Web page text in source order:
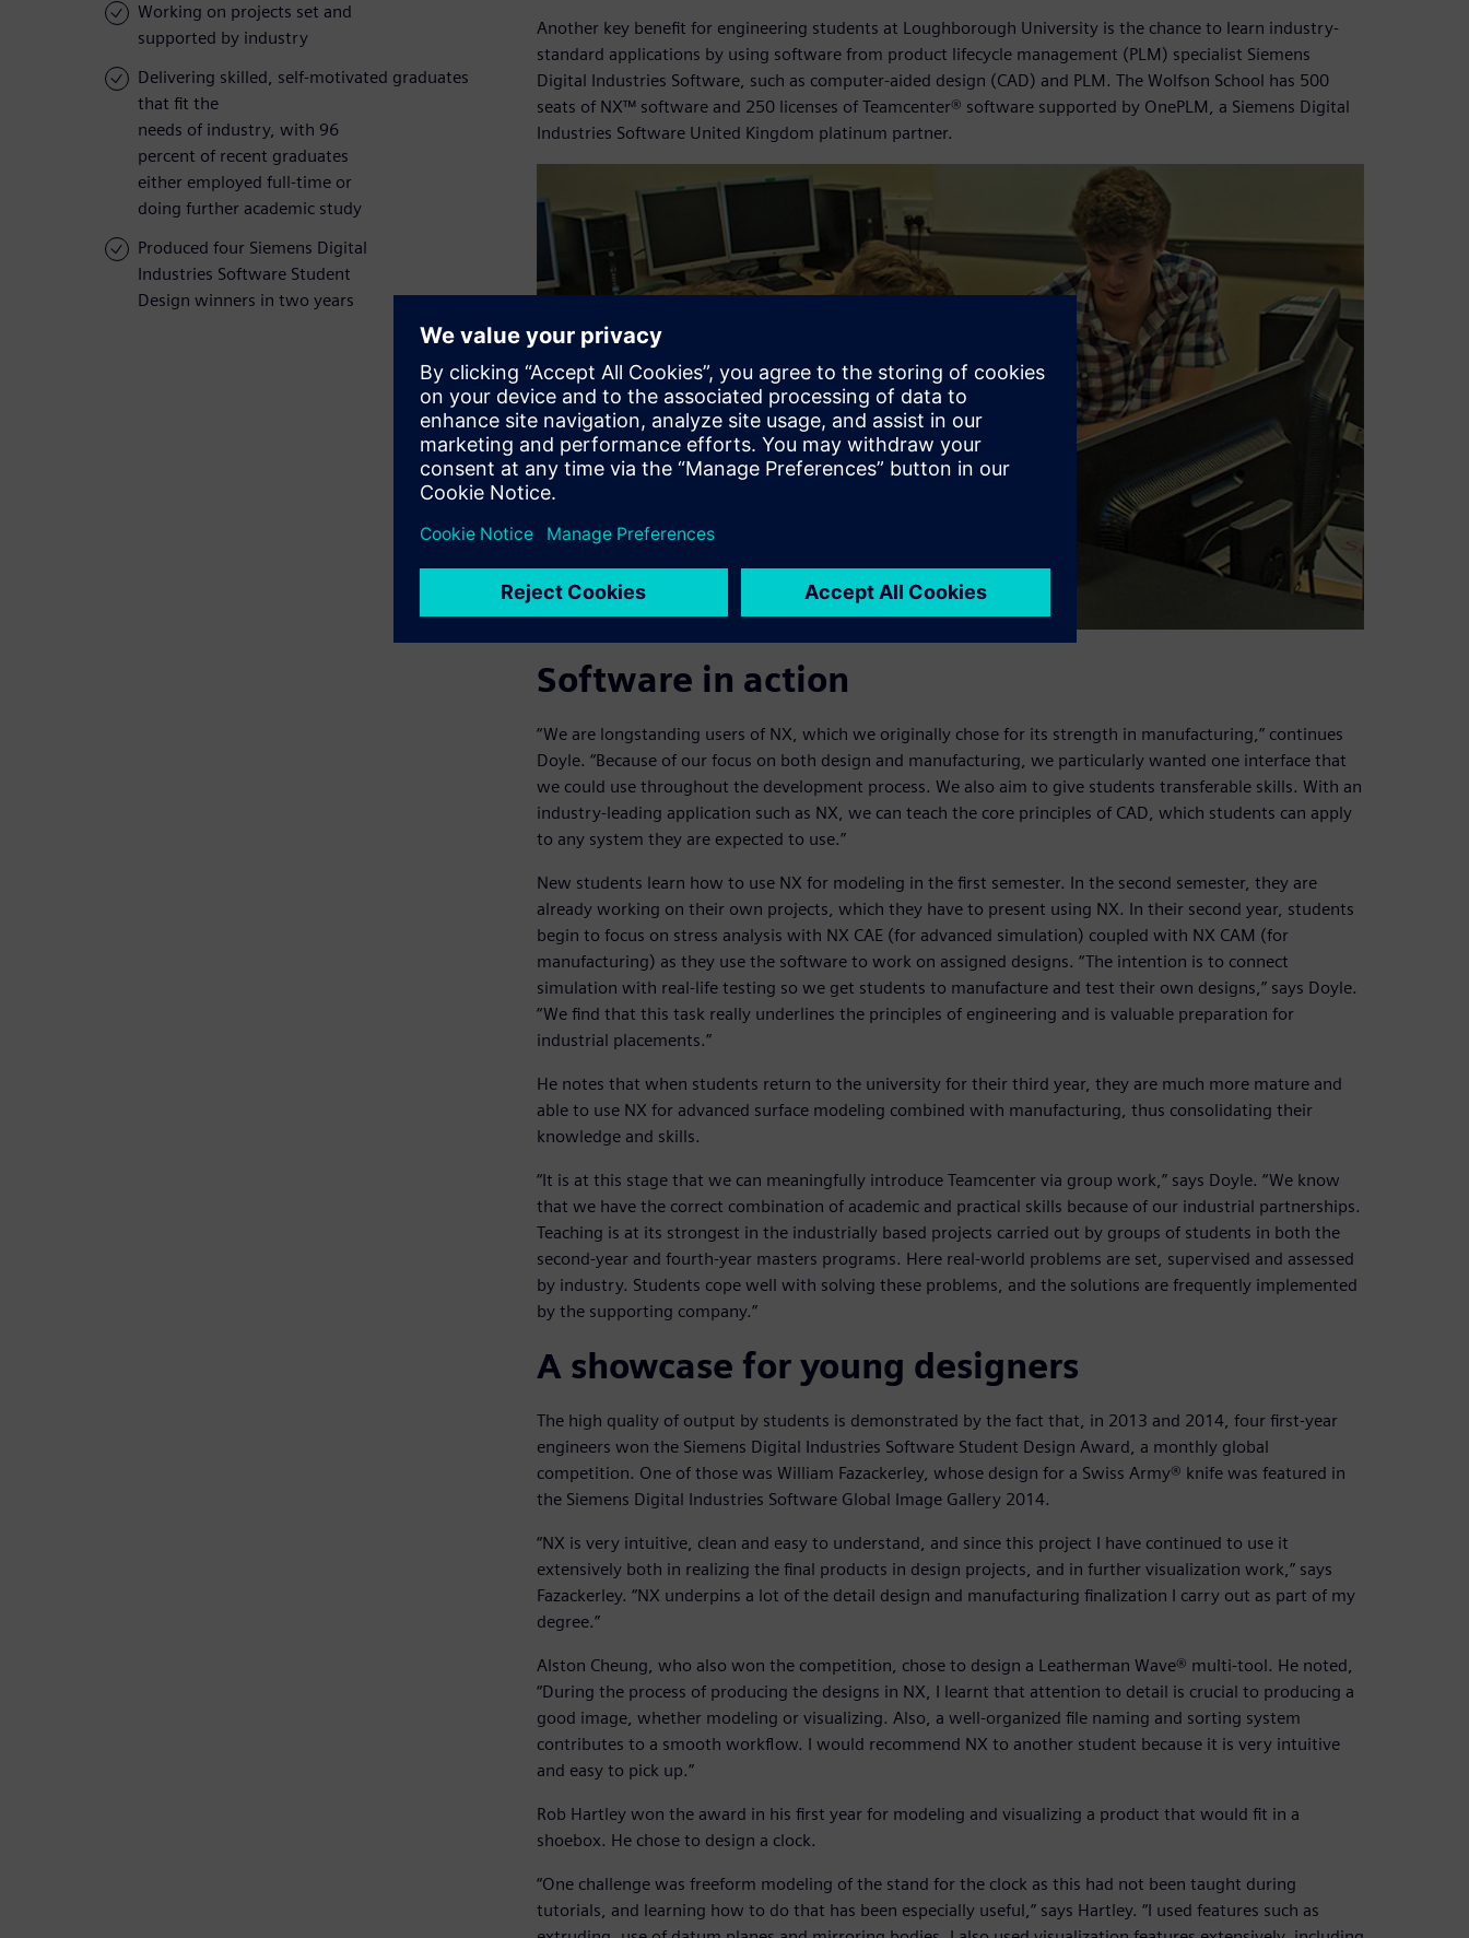
Working on projects set and
supported by industry
Delivering skilled, self-motivated graduates
that fit the
needs of industry, with 96
percent of recent graduates
either employed full-time or
doing further academic study
Produced four Siemens Digital
Industries Software Student
Design winners in two years
Another key benefit for engineering students at Loughborough University is the chance to learn industry-
standard applications by using software from product lifecycle management (PLM) specialist Siemens
Digital Industries Software, such as computer-aided design (CAD) and PLM. The Wolfson School has 500
seats of NX™ software and 250 licenses of Teamcenter® software supported by OnePLM, a Siemens Digital
Industries Software United Kingdom platinum partner.
Software in action
“We are longstanding users of NX, which we originally chose for its strength in manufacturing,” continues
Doyle. “Because of our focus on both design and manufacturing, we particularly wanted one interface that
we could use throughout the development process. We also aim to give students transferable skills. With an
industry-leading application such as NX, we can teach the core principles of CAD, which students can apply
to any system they are expected to use.”
New students learn how to use NX for modeling in the first semester. In the second semester, they are
already working on their own projects, which they have to present using NX. In their second year, students
begin to focus on stress analysis with NX CAE (for advanced simulation) coupled with NX CAM (for
manufacturing) as they use the software to work on assigned designs. “The intention is to connect
simulation with real-life testing so we get students to manufacture and test their own designs,” says Doyle.
“We find that this task really underlines the principles of engineering and is valuable preparation for
industrial placements.”
He notes that when students return to the university for their third year, they are much more mature and
able to use NX for advanced surface modeling combined with manufacturing, thus consolidating their
knowledge and skills.
“It is at this stage that we can meaningfully introduce Teamcenter via group work,” says Doyle. “We know
that we have the correct combination of academic and practical skills because of our industrial partnerships.
Teaching is at its strongest in the industrially based projects carried out by groups of students in both the
second-year and fourth-year masters programs. Here real-world problems are set, supervised and assessed
by industry. Students cope well with solving these problems, and the solutions are frequently implemented
by the supporting company.”
A showcase for young designers
The high quality of output by students is demonstrated by the fact that, in 2013 and 2014, four first-year
engineers won the Siemens Digital Industries Software Student Design Award, a monthly global
competition. One of those was William Fazackerley, whose design for a Swiss Army® knife was featured in
the Siemens Digital Industries Software Global Image Gallery 2014.
“NX is very intuitive, clean and easy to understand, and since this project I have continued to use it
extensively both in realizing the final products in design projects, and in further visualization work,” says
Fazackerley. “NX underpins a lot of the detail design and manufacturing finalization I carry out as part of my
degree.”
Alston Cheung, who also won the competition, chose to design a Leatherman Wave® multi-tool. He noted,
“During the process of producing the designs in NX, I learnt that attention to detail is crucial to producing a
good image, whether modeling or visualizing. Also, a well-organized file naming and sorting system
contributes to a smooth workflow. I would recommend NX to another student because it is very intuitive
and easy to pick up.”
Rob Hartley won the award in his first year for modeling and visualizing a product that would fit in a
shoebox. He chose to design a clock.
“One challenge was freeform modeling of the stand for the clock as this had not been taught during
tutorials, and learning how to do that has been especially useful,” says Hartley. “I used features such as